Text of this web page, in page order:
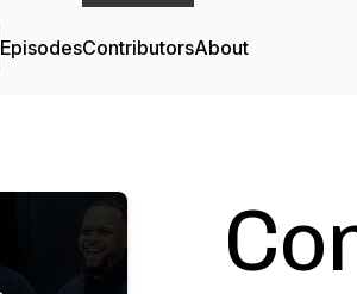
EpisodesContributorsAbout